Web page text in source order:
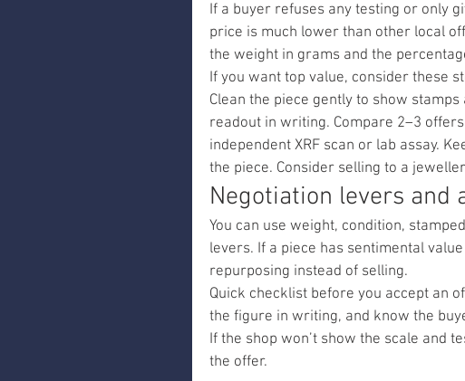
If a buyer refuses any testing or only
price is much lower than other local
the weight in grams and the
If you want top value, consider these
Clean the piece gently to show
readout in writing. Compare 2–3
independent XRF scan or lab assay.
the piece. Consider selling to a
Negotiation levers and
You can use weight, condition,
levers. If a piece has sentimental
repurposing instead of selling.
Quick checklist before you accept an
the figure in writing, and know the
If the shop won’t show the scale and
the offer.